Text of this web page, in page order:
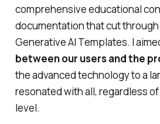
comprehensive educational
documentation that cut
Generative AI Templates. I
between our users and the
the advanced technology to a
resonated with all, regardless
level.